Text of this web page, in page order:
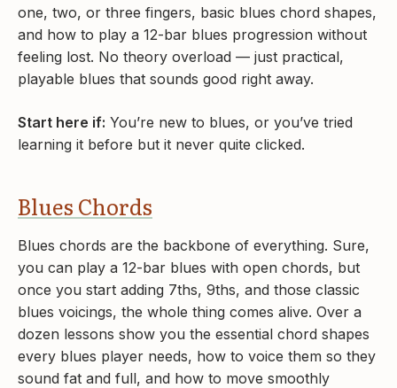
one, two, or three fingers, basic blues chord shapes,
and how to play a 12-bar blues progression without
feeling lost. No theory overload — just practical,
playable blues that sounds good right away.
Start here if: You’re new to blues, or you’ve tried
learning it before but it never quite clicked.
Blues Chords
Blues chords are the backbone of everything. Sure,
you can play a 12-bar blues with open chords, but
once you start adding 7ths, 9ths, and those classic
blues voicings, the whole thing comes alive. Over a
dozen lessons show you the essential chord shapes
every blues player needs, how to voice them so they
sound fat and full, and how to move smoothly